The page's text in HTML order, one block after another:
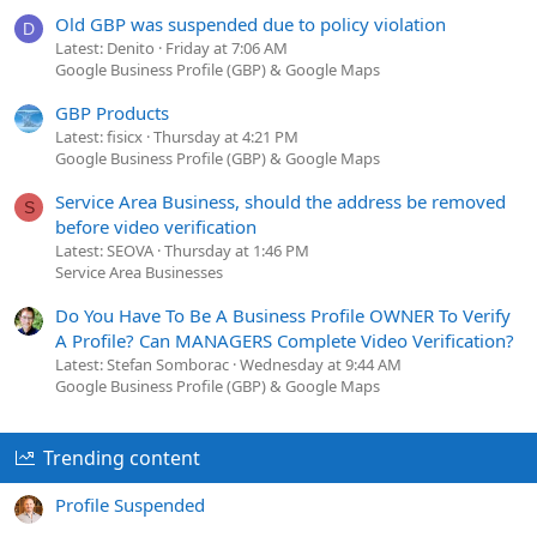
D Old GBP was suspended due to policy violation
Latest: Denito
Friday at 7:06 AM
Google Business Profile (GBP) & Google Maps
GBP Products
Latest: fisicx Thursday at 4:21 PM
Google Business Profile (GBP) & Google Maps
S
Service Area Business, should the address be removed
before video verification
Latest: SEOVA Thursday at 1:46 PM
Service Area Businesses
Do You Have To Be A Business Profile OWNER To Verify
A Profile? Can MANAGERS Complete Video Verification?
Latest: Stefan Somborac Wednesday at 9:44 AM
Google Business Profile (GBP) & Google Maps
Trending content
Profile Suspended